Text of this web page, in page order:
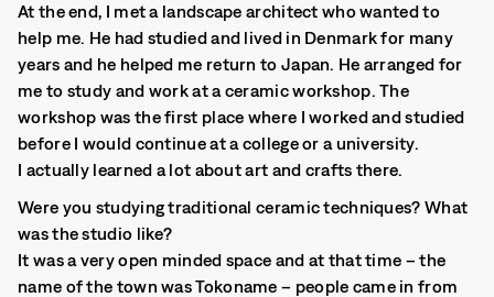
At the end, I met a landscape architect who wanted to
help me. He had studied and lived in Denmark for many
years and he helped me return to Japan. He arranged for
me to study and work at a ceramic workshop. The
workshop was the first place where I worked and studied
before I would continue at a college or a university.
I actually learned a lot about art and crafts there.
Were you studying traditional ceramic techniques? What
was the studio like?
It was a very open minded space and at that time – the
name of the town was Tokoname – people came in from